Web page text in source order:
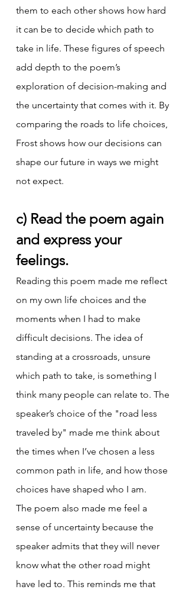
them to each other shows how hard
it can be to decide which path to
take in life. These figures of speech
add depth to the poem’s
exploration of decision-making and
the uncertainty that comes with it. By
comparing the roads to life choices,
Frost shows how our decisions can
shape our future in ways we might
not expect.
c) Read the poem again
and express your
feelings.
Reading this poem made me reflect
on my own life choices and the
moments when I had to make
difficult decisions. The idea of
standing at a crossroads, unsure
which path to take, is something I
think many people can relate to. The
speaker’s choice of the "road less
traveled by" made me think about
the times when I’ve chosen a less
common path in life, and how those
choices have shaped who I am.
The poem also made me feel a
sense of uncertainty because the
speaker admits that they will never
know what the other road might
have led to. This reminds me that